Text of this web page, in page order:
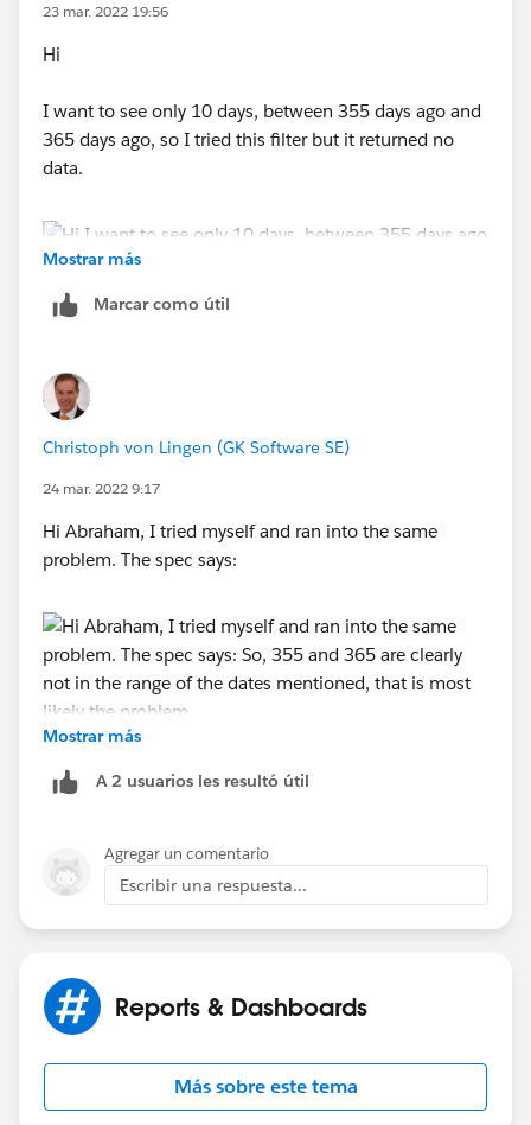
23 mar. 2022 19:56
Hi
I want to see only 10 days, between 355 days ago and
365 days ago, so I tried this filter but it returned no
data.
Mostrar más
Marcar como útil
Christoph von Lingen (GK Software SE)
24 mar. 2022 9:17
Hi Abraham, I tried myself and ran into the same
problem. The spec says:
So, 355 and 365 are clearly not in the range of the
dates mentioned, that is most likely the problem.
Alternatively, the spec also lists "n DAYS AGO", so you
could try:
..and so on (with your Payment Date, of course). You
can add - to my knowledge - as many criteria as you
You find the spec here:
Mostrar más
A 2 usuarios les resultó útil
Agregar un comentario
Escribir una respuesta...
Reports & Dashboards
Más sobre este tema